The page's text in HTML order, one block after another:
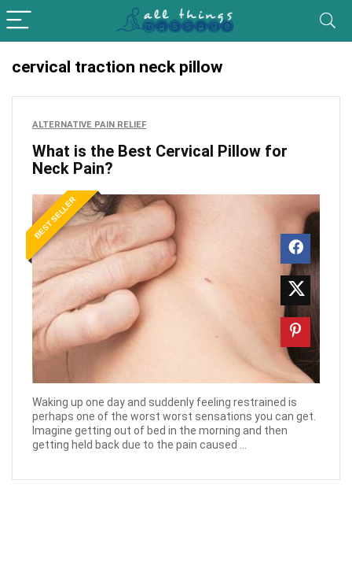
cervical traction neck pillow
ALTERNATIVE PAIN RELIEF
What is the Best Cervical Pillow for
Neck Pain?
BEST SELLER
Waking up one day and suddenly feeling restrained is
perhaps one of the worst worst sensations you can get.
Imagine getting out of bed in the morning and then
getting held back due to the pain caused ...